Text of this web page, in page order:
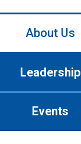
About Us
Leadership
Events